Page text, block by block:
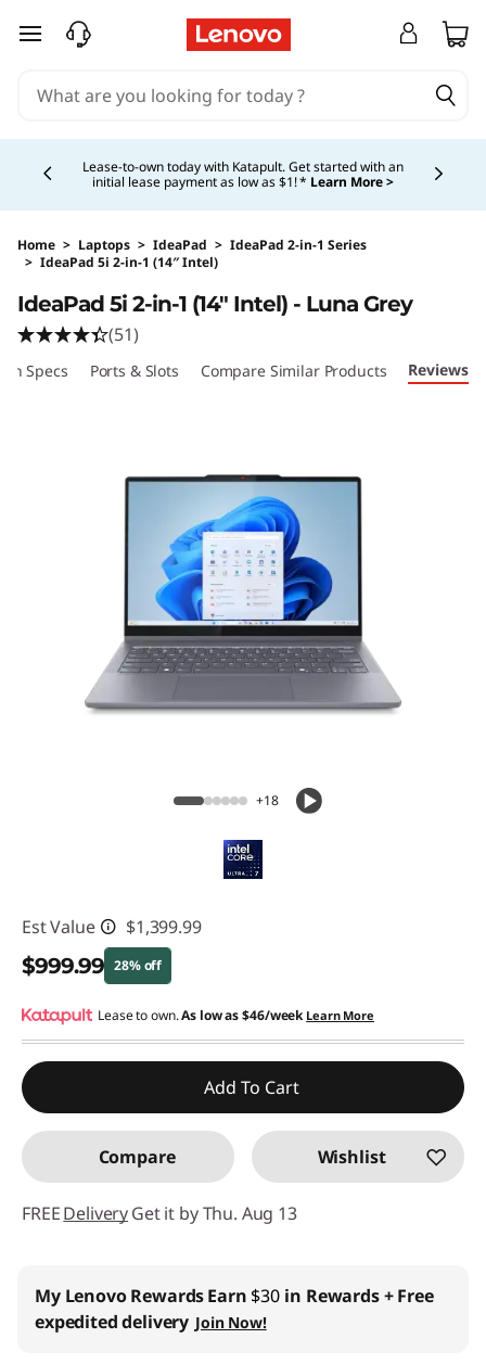
skip to main content
Shopping for a business? New Lenovo Pro members
get $100 off first order of $1,000+, exclusive savings &
1:1 tech support.Learn More >
Home > Laptops > IdeaPad > IdeaPad 2-in-1 Series
> IdeaPad 5i 2-in-1 (14″ Intel)
IdeaPad 5i 2-in-1 (14″ Intel) - Luna Grey
(51)
Specs Ports & Slots Compare Similar Products Reviews
+18
Est Value $1,399.99
$999.99 28% off
Instant Savings :-$400.00
Lease to own.As low as$46/week Learn More
Add To Cart
Compare Wishlist
FREEDeliveryGet it by Thu. Aug 13
My Lenovo RewardsEarn $30 in Rewards+ Free
expedited delivery Join Now!